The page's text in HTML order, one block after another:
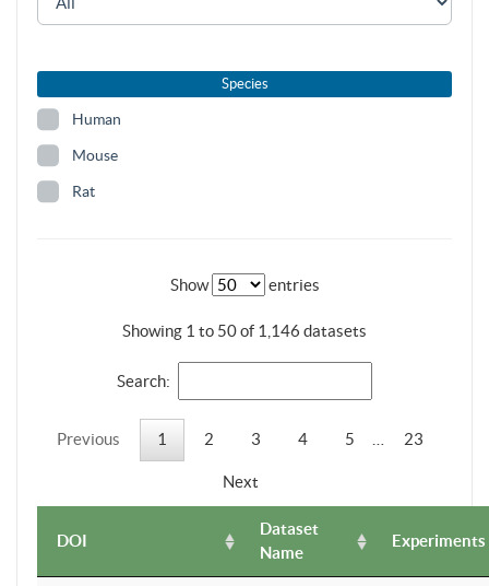
Species
Human
Mouse
Rat
Show entries
Showing 1 to 50 of 1,146 datasets
Search:
Previous 1 2 3 4 5 23
Next
DOI
Dataset
Name
Experiments